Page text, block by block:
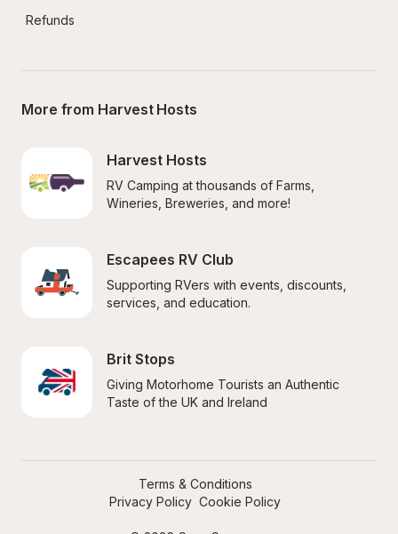
Refunds
More from Harvest Hosts
Harvest Hosts
RV Camping at thousands of Farms,
Wineries, Breweries, and more!
Escapees RV Club
Supporting RVers with events, discounts,
services, and education.
Brit Stops
Giving Motorhome Tourists an Authentic
Taste of the UK and Ireland
Terms & Conditions
Privacy Policy Cookie Policy